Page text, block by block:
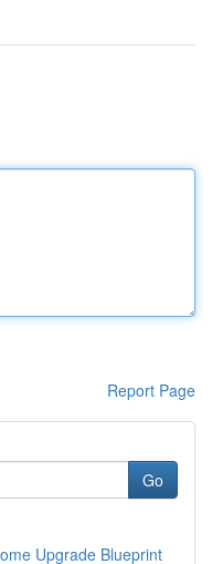
Report Page
Go
Upgrade Blueprint